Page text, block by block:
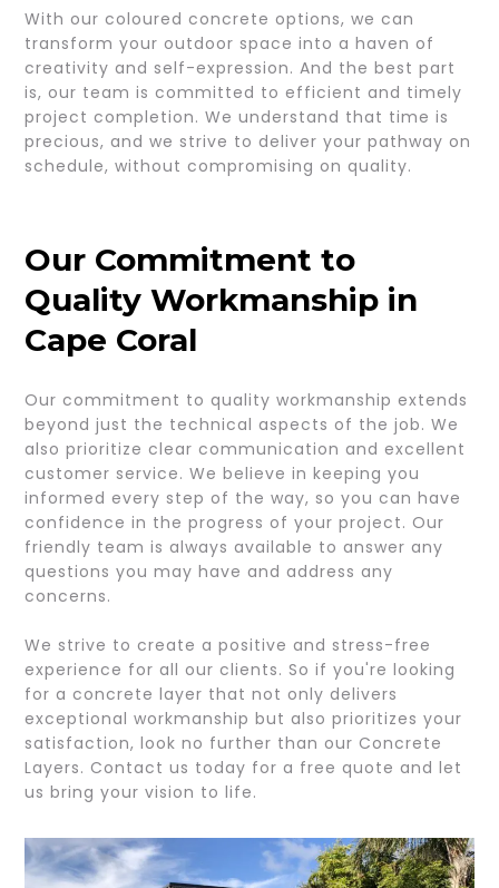
With our coloured concrete options, we can
transform your outdoor space into a haven of
creativity and self-expression. And the best part
is, our team is committed to efficient and timely
project completion. We understand that time is
precious, and we strive to deliver your pathway on
schedule, without compromising on quality.
Our Commitment to
Quality Workmanship in
Cape Coral
Our commitment to quality workmanship extends
beyond just the technical aspects of the job. We
also prioritize clear communication and excellent
customer service. We believe in keeping you
informed every step of the way, so you can have
confidence in the progress of your project. Our
friendly team is always available to answer any
questions you may have and address any
concerns.
We strive to create a positive and stress-free
experience for all our clients. So if you're looking
for a concrete layer that not only delivers
exceptional workmanship but also prioritizes your
satisfaction, look no further than our Concrete
Layers. Contact us today for a free quote and let
us bring your vision to life.